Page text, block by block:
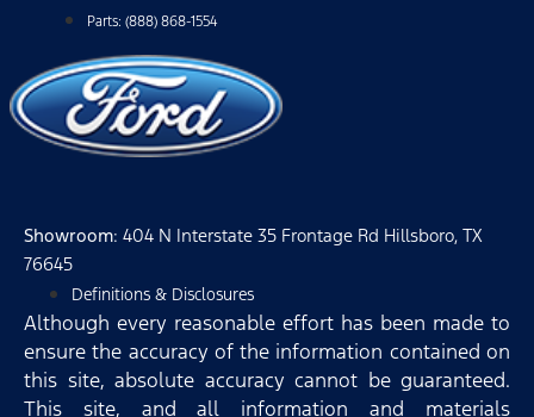
Parts: (888) 868-1554
Showroom: 404 N Interstate 35 Frontage Rd Hillsboro, TX
76645
Definitions & Disclosures
Although every reasonable effort has been made to
ensure the accuracy of the information contained on
this site, absolute accuracy cannot be guaranteed.
This site, and all information and materials